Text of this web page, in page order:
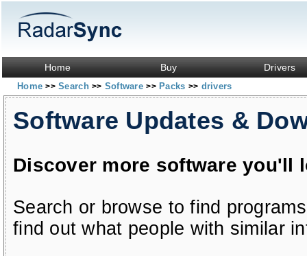
Home Buy Drivers
Home>> Search>> Software>> Packs >> drivers
Software Updates &
Discover more software you'll
Search or browse to find
find out what people with similar